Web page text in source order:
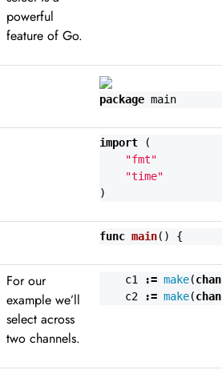
powerful
feature of Go.
package main
import
(
"fmt"
"time"
)
func main() {
For our
example we’ll
select across
two channels.
c1 := make(chan
c2
:= make(chan